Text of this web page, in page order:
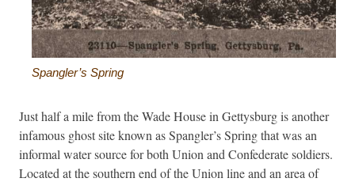
Spangler’s Spring
Just half a mile from the Wade House in Gettysburg is another
infamous ghost site known as Spangler’s Spring that was an
informal water source for both Union and Confederate soldiers.
Located at the southern end of the Union line and an area of